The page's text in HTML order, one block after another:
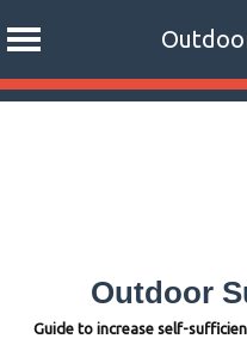
Skip
Outdoor
Guide to increase self-